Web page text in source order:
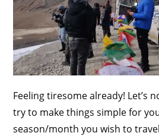
Feeling tiresome already! Let’s
try to make things simple for
season/month you wish to